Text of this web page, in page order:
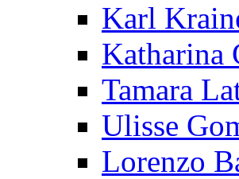
Karl
Katharina
Tamara
Ulisse
Lorenzo